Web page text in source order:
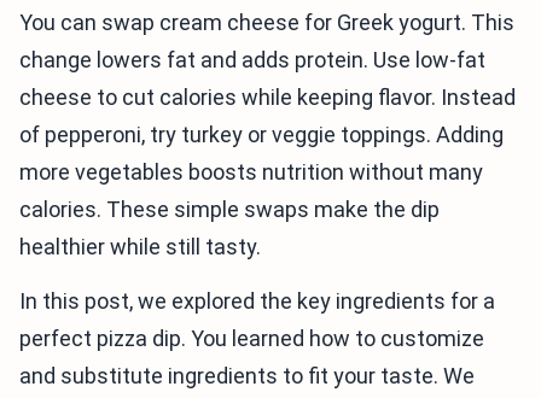
You can swap cream cheese for Greek yogurt. This
change lowers fat and adds protein. Use low-fat
cheese to cut calories while keeping flavor. Instead
of pepperoni, try turkey or veggie toppings. Adding
more vegetables boosts nutrition without many
calories. These simple swaps make the dip
healthier while still tasty.
In this post, we explored the key ingredients for a
perfect pizza dip. You learned how to customize
and substitute ingredients to fit your taste. We